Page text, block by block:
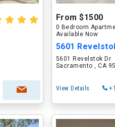
From $1500
0 Bedroom
Available Now
5601
5601 Revelstok Dr
Sacramento , CA
View Details